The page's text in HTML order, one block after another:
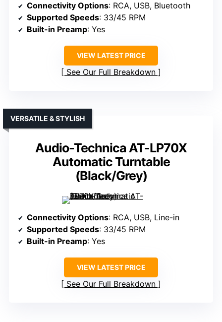
Connectivity Options: RCA, USB, Bluetooth
Supported Speeds: 33/45 RPM
Built-in Preamp: Yes
VIEW LATEST PRICE
See Our Full Breakdown
Audio-Technica AT-LP70X
Automatic Turntable
(Black/Grey)
VERSATILE & STYLISH
Connectivity Options: RCA, USB, Line-in
Supported Speeds: 33/45 RPM
Built-in Preamp: Yes
VIEW LATEST PRICE
See Our Full Breakdown